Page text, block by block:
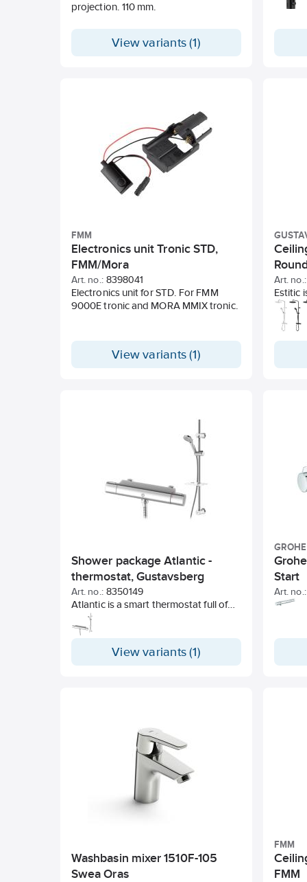
projection. 110 mm.
View variants (1)
Soft-
Fast-
Can
Hole
FMM
Electronics unit Tronic STD,
FMM/Mora
Art. no.: 8398041
Electronics unit for STD. For FMM
9000E tronic and MORA MMIX tronic.
View variants (1)
Art. no.:
Estitic
clean,
and
Shower package Atlantic -
thermostat, Gustavsberg
Art. no.: 8350149
Atlantic is a smart thermostat full of
possibilities and in several designs. A
popular design, obvious and stylish,
Gustavsberg.View variants (1)
GROHE
Start
Art. no.:
Washbasin mixer 1510F-105
Swea Oras
FMM
FMM